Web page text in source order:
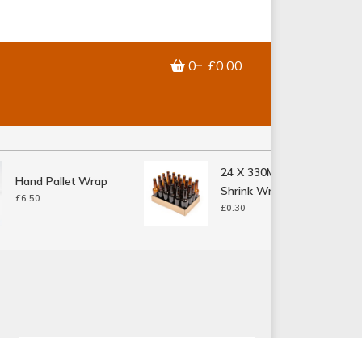
0 £0.00
Hand Pallet Wrap
6.50
24 X 330ML Bottle
Shrink Wrap Tray
0.30